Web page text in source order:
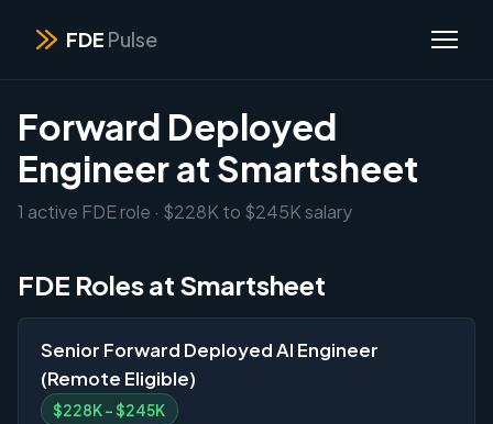
FDE Pulse
Forward Deployed
Engineer at Smartsheet
1 active FDE role · $228K to $245K salary
FDE Roles at Smartsheet
Senior Forward Deployed AI Engineer
(Remote Eligible)
$228K – $245K